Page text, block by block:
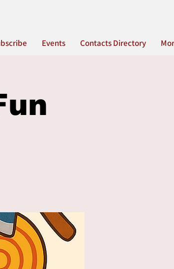
Events Contacts Directory